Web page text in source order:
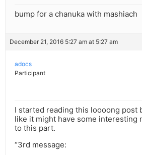
bump for a chanuka with mashiach
December 21, 2016 5:27 am at 5:27 am
adocs
Participant
I started reading this loooong post
like it might have some interesting
to this part.
“3rd message: